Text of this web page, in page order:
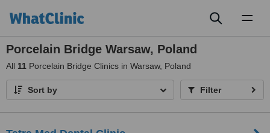
Porcelain Bridge Warsaw, Poland
All 11 Porcelain Bridge Clinics in Warsaw, Poland
Sort by Filter